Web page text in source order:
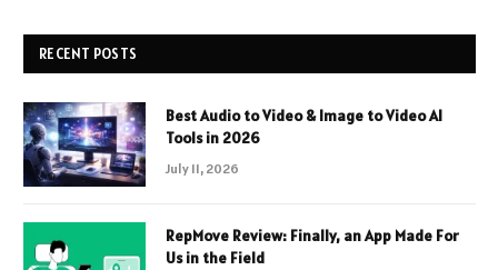
RECENT POSTS
Best Audio to Video & Image to Video AI
Tools in 2026
July 11, 2026
RepMove Review: Finally, an App Made For
Us in the Field